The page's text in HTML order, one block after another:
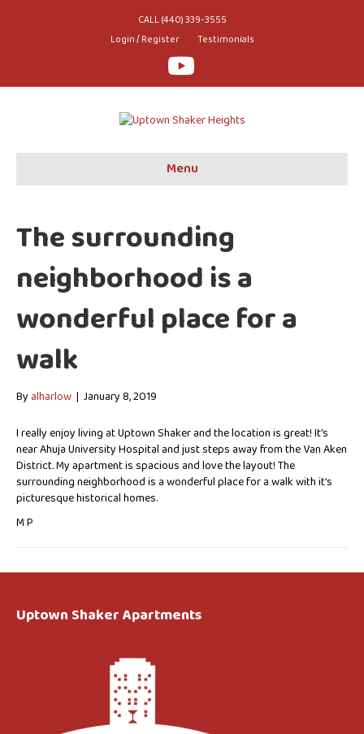
CALL (440) 339-3555
Login / Register
Testimonials
Youtube
Menu
The surrounding
neighborhood is a
wonderful place for a
walk
By alharlow | January 8, 2019
I really enjoy living at Uptown Shaker and the location is great! It’s
near Ahuja University Hospital and just steps away from the Van Aken
District. My apartment is spacious and love the layout! The
surrounding neighborhood is a wonderful place for a walk with it’s
picturesque historical homes.
M P
Uptown Shaker Apartments